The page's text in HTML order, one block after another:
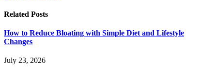
Related Posts
How to Reduce Bloating with Simple Diet and Lifestyle
Changes
July 23, 2026